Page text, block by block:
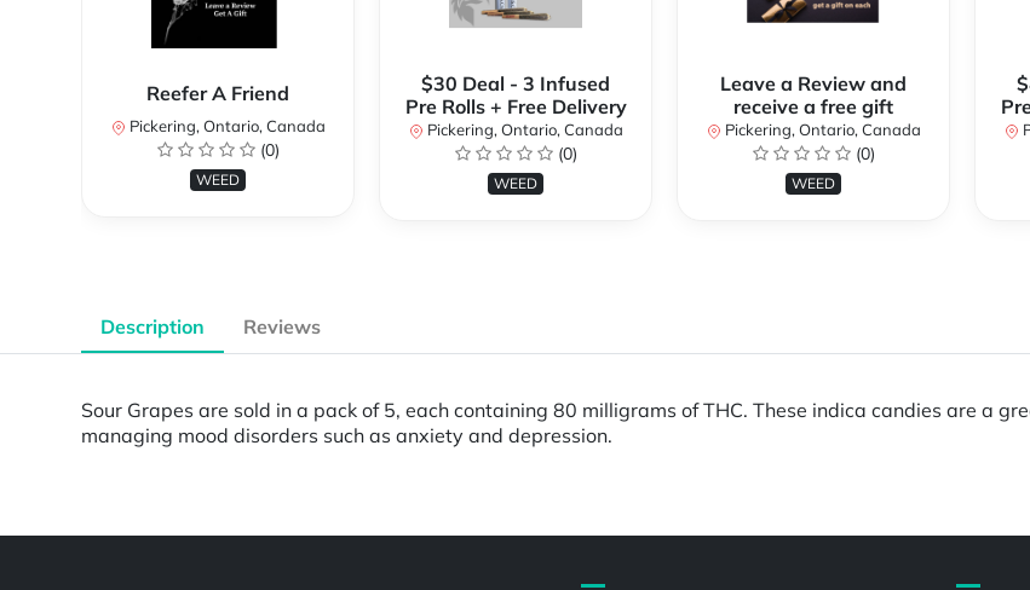
Reefer A Friend
Pickering, Ontario, Canada
(0)
WEED
$30 Deal - 3 Infused
Pre Rolls + Free Delivery
Pickering, Ontario, Canada
(0)
WEED
Leave a Review and
receive a free gift
Pickering, Ontario, Canada
(0)
WEED
Description Reviews
Sour Grapes are sold in a pack of 5, each containing 80 milligrams of THC. These indica candies are a
managing mood disorders such as anxiety and depression.